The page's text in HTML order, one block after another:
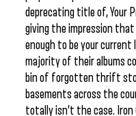
deprecating title of, Your
giving the impression
enough to be your
majority of their albums
bin of forgotten thrift
basements across the
totally isn’t the case.